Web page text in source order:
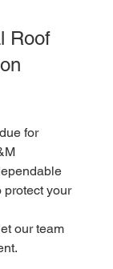
Roof
for
protect your
our team